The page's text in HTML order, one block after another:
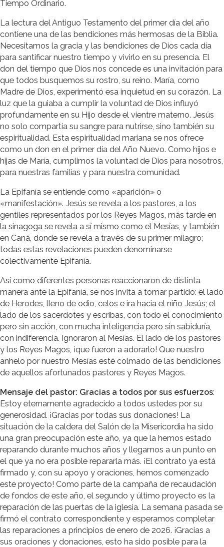
Tiempo Ordinario.
La lectura del Antiguo Testamento del primer día del año
contiene una de las bendiciones más hermosas de la Biblia.
Necesitamos la gracia y las bendiciones de Dios cada día
para santificar nuestro tiempo y vivirlo en su presencia. El
don del tiempo que Dios nos concede es una invitación para
que todos busquemos su rostro, su reino. María, como
Madre de Dios, experimentó esa inquietud en su corazón. La
luz que la guiaba a cumplir la voluntad de Dios influyó
profundamente en su Hijo desde el vientre materno. Jesús
no solo compartía su sangre para nutrirse, sino también su
espiritualidad. Esta espiritualidad mariana se nos ofrece
como un don en el primer día del Año Nuevo. Como hijos e
hijas de María, cumplimos la voluntad de Dios para nosotros,
para nuestras familias y para nuestra comunidad.
La Epifanía se entiende como «aparición» o
«manifestación». Jesús se revela a los pastores, a los
gentiles representados por los Reyes Magos, más tarde en
la sinagoga se revela a sí mismo como el Mesías, y también
en Caná, donde se revela a través de su primer milagro;
todas estas revelaciones pueden denominarse
colectivamente Epifanía.
Así como diferentes personas reaccionaron de distinta
manera ante la Epifanía, se nos invita a tomar partido: el lado
de Herodes, lleno de odio, celos e ira hacia el niño Jesús; el
lado de los sacerdotes y escribas, con todo el conocimiento
pero sin acción, con mucha inteligencia pero sin sabiduría,
con indiferencia. Ignoraron al Mesías. El lado de los pastores
y los Reyes Magos, ¡que fueron a adorarlo! Que nuestro
anhelo por nuestro Mesías esté colmado de las bendiciones
de aquellos afortunados pastores y Reyes Magos.
Mensaje del pastor: Gracias a todos por sus esfuerzos:
Estoy eternamente agradecido a todos ustedes por su
generosidad. ¡Gracias por todas sus donaciones! La
situación de la caldera del Salón de la Misericordia ha sido
una gran preocupación este año, ya que la hemos estado
reparando durante muchos años y llegamos a un punto en
el que ya no era posible repararla más. ¡El contrato ya está
firmado y, con su apoyo y oraciones, hemos comenzado
este proyecto! Como parte de la campaña de recaudación
de fondos de este año, el segundo y último proyecto es la
reparación de las puertas de la iglesia. La semana pasada se
firmó el contrato correspondiente y esperamos completar
las reparaciones a principios de enero de 2026. ¡Gracias a
sus oraciones y donaciones, esto ha sido posible para la